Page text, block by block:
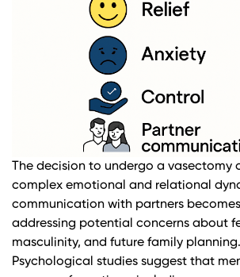
The decision to undergo a vasectomy
complex emotional and relational
communication with partners
addressing potential concerns about
masculinity, and future family planning.
Psychological studies suggest that